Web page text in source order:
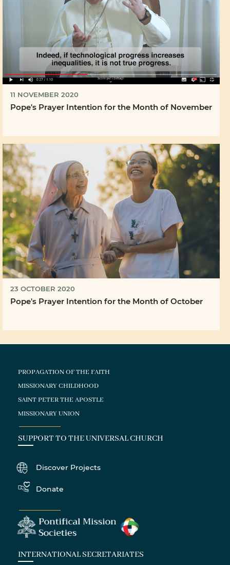
11 NOVEMBER 2020
Pope's Prayer Intention for the Month of November
23 OCTOBER 2020
Pope's Prayer Intention for the Month of October
PROPAGATION OF THE FAITH
MISSIONARY CHILDHOOD
SAINT PETER THE APOSTLE
MISSIONARY UNION
SUPPORT TO THE UNIVERSAL CHURCH
Discover Projects
Donate
INTERNATIONAL SECRETARIATES